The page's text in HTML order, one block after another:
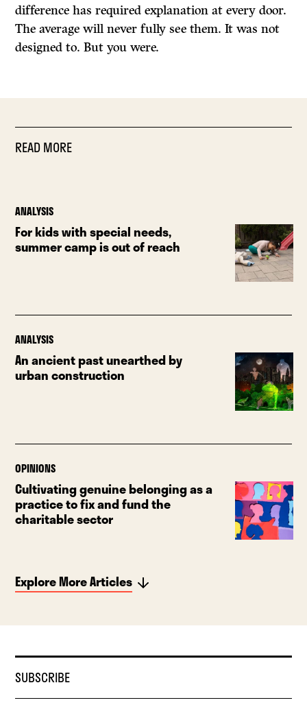
difference has required explanation at every door.
The average will never fully see them. It was not
designed to. But you were.
READ MORE
ANALYSIS
For kids with special needs,
summer camp is out of reach
ANALYSIS
An ancient past unearthed by
urban construction
OPINIONS
Cultivating genuine belonging as a
practice to fix and fund the
charitable sector
Explore More Articles
SUBSCRIBE